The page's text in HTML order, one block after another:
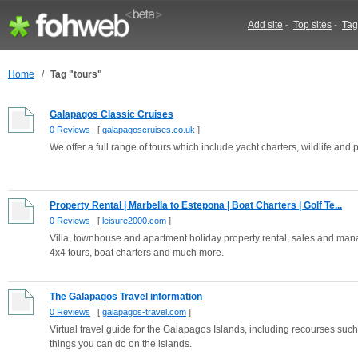
Add site - Top sites -
Home / Tag "tours"
Galapagos Classic Cruises
0 Reviews [ galapagoscruises.co.uk ]
We offer a full range of tours which include yacht charters, wildlife and
Property Rental | Marbella to Estepona | Boat Charters | Golf Te...
0 Reviews [ leisure2000.com ]
Villa, townhouse and apartment holiday property rental, sales and
4x4 tours, boat charters and much more.
The Galapagos Travel information
0 Reviews [ galapagos-travel.com ]
Virtual travel guide for the Galapagos Islands, including recourses
things you can do on the islands.